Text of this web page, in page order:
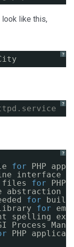
look like this,
?
?
?
for
PHP
interface
files for
PHP
abstraction
for
library for
spelling
Process
PHP